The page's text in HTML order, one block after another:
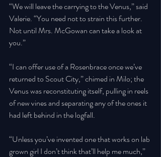
“We will leave the carrying to the Venus,” said
Valerie. “You need not to strain this further.
Not until Mrs. McGowan can take a look at
you.”
“I can offer use of a Rosenbrace once we’ve
returned to Scout City,” chimed in Milo; the
Venus was reconstituting itself, pulling in reels
of new vines and separating any of the ones it
had left behind in the logfall.
“Unless you’ve invented one that works on lab
grown girl I don’t think that’ll help me much,”